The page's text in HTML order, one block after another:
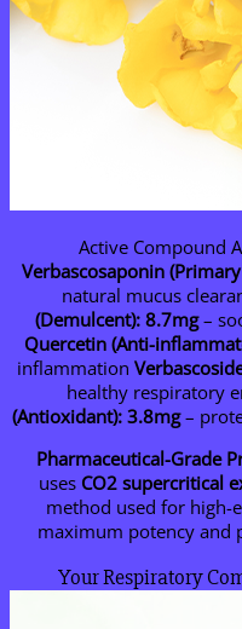
Active Compound
Verbascosaponin
natural mucus
(Demulcent): 8.7mg–
Quercetin (Anti-
inflammation
healthy respiratory
(Antioxidant): 3.8mg–
Pharmaceutical-Grade
uses CO2 supercritical
method used for high-
maximum potency and
Your Respiratory